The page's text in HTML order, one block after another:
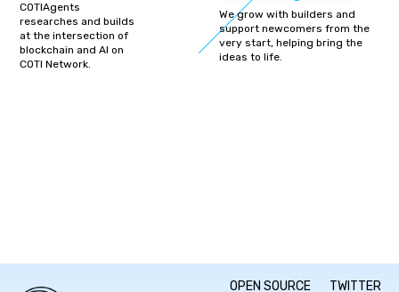
We grow with builders and
support newcomers from the
very start, helping bring the
ideas to life.
COTIAgents
researches and builds
at the intersection of
blockchain and AI on
COTI Network.
OPEN SOURCE
TWITTER